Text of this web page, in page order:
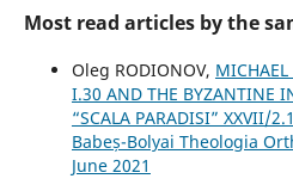
Most read articles by the
Oleg RODIONOV, MICHAEL
I.30 AND THE BYZANTINE
“SCALA PARADISI” XXVII/
Babeș-Bolyai Theologia
June 2021